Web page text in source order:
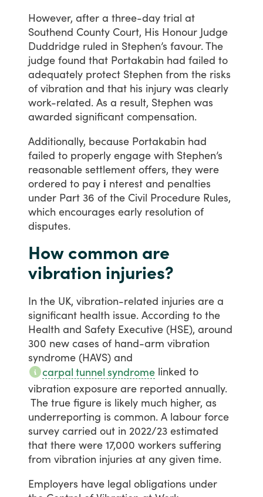
However, after a three-day trial at
Southend County Court, His Honour Judge
Duddridge ruled in Stephen’s favour.The
judge found that Portakabin had failed to
adequately protect Stephen from the risks
of vibration and that his injury was clearly
work-related. As a result, Stephen was
awarded significant compensation.
Additionally, because Portakabin had
failed to properly engage with Stephen’s
reasonable settlement offers, they were
ordered to pay i nterest and penalties
under Part 36 of the Civil Procedure Rules,
which encourages early resolution of
disputes.
How common are
vibration injuries?
In the UK, vibration-related injuries are a
significant health issue. According to the
Health and Safety Executive (HSE), around
300 new cases of hand-arm vibration
syndrome (HAVS) and
carpal tunnel syndrome linked to
vibration exposure are reported annually.
The true figure is likely much higher, as
underreporting is common. A labour force
survey carried out in 2022/23 estimated
that there were 17,000 workers suffering
from vibration injuries at any given time.
Employers have legal obligations under